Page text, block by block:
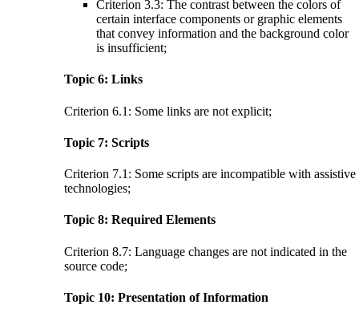
Criterion 3.3: The contrast between the colors of
certain interface components or graphic elements
that convey information and the background color
is insufficient;
Topic 6: Links
Criterion 6.1: Some links are not explicit;
Topic 7: Scripts
Criterion 7.1: Some scripts are incompatible with assistive
technologies;
Topic 8: Required Elements
Criterion 8.7: Language changes are not indicated in the
source code;
Topic 10: Presentation of Information